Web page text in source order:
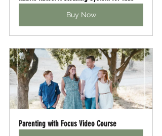
Buy Now
Parenting with Focus Video Course